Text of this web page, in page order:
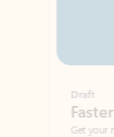
fewer
right the first time